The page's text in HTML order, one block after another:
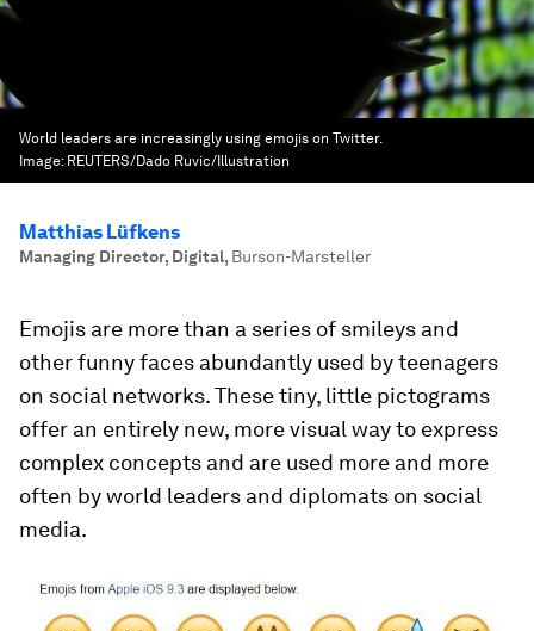
World leaders are increasingly using emojis on Twitter.
Image: REUTERS/Dado Ruvic/Illustration
Matthias Lüfkens
Managing Director, Digital, Burson-Marsteller
Emojis are more than a series of smileys and
other funny faces abundantly used by teenagers
on social networks. These tiny, little pictograms
offer an entirely new, more visual way to express
complex concepts and are used more and more
often by world leaders and diplomats on social
media.